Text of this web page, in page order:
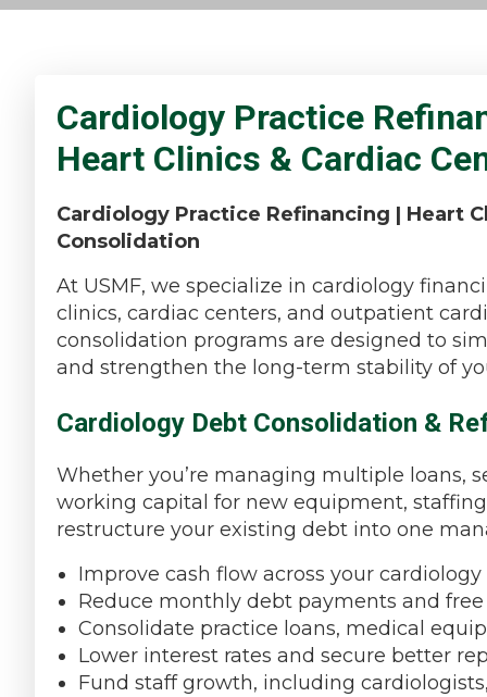
Cardiology Practice
Heart Clinics & Cardiac
Cardiology Practice Refinancing | Heart
Consolidation
At USMF, we specialize in cardiology
clinics, cardiac centers, and outpatient
consolidation programs are designed to
and strengthen the long-term stability of
Cardiology Debt Consolidation &
Whether you’re managing multiple loans,
working capital for new equipment,
restructure your existing debt into one
Improve cash flow across your
Reduce monthly debt payments and
Consolidate practice loans, medical
Lower interest rates and secure better
Fund staff growth, including